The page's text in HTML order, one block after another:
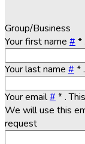
Group/Business
Your first name # *
Your last name # *
Your email# *.
We will use this
request